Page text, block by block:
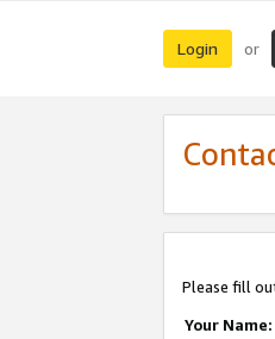
Login or
Please fill
Your Name: